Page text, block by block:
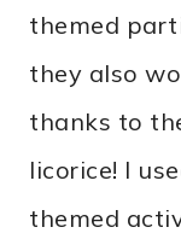
themed
they also
thanks to
licorice! I
themed